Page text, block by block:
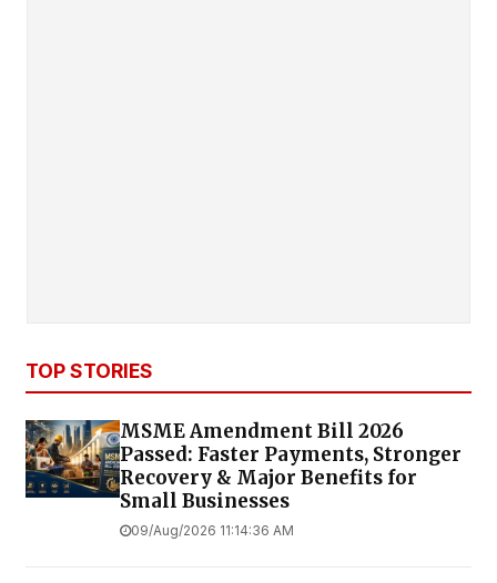
TOP STORIES
MSME Amendment Bill 2026
Passed: Faster Payments, Stronger
Recovery & Major Benefits for
Small Businesses
09/Aug/2026 11:14:36 AM